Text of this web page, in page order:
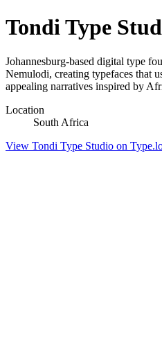
Tondi Type
Johannesburg-based digital type
Nemulodi, creating typefaces that
appealing narratives inspired by
Location
South Africa
View Tondi Type Studio on